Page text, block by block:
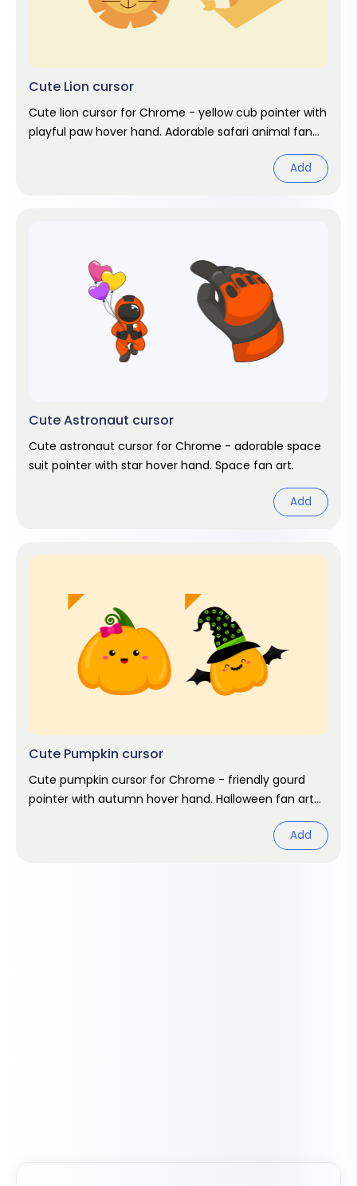
Cute Lion cursor
Cute lion cursor for Chrome - yellow cub pointer with
playful paw hover hand. Adorable safari animal fan
Add
Cute Astronaut cursor
Cute astronaut cursor for Chrome - adorable space
suit pointer with star hover hand. Space fan art.
Add
Cute Pumpkin cursor
Cute pumpkin cursor for Chrome - friendly gourd
pointer with autumn hover hand. Halloween fan art
Add